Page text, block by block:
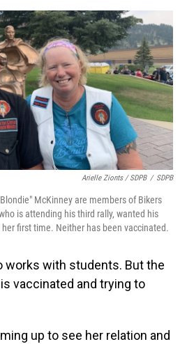
Arielle Zionts / SDPB / SDPB
McKinney are members of Bikers
is attending his third rally, wanted his
first time. Neither has been vaccinated.
works with students. But the
vaccinated and trying to
up to see her relation and